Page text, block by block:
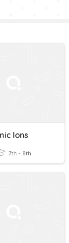
Ions
7th - 8th